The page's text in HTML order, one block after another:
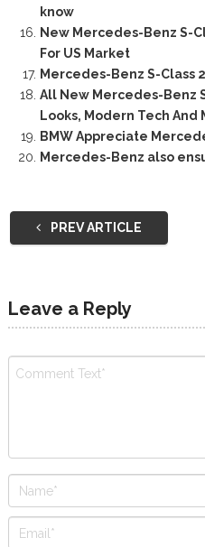
know
New Mercedes-Benz S-
For US Market
Mercedes-Benz S-Class
All New Mercedes-Benz
Looks, Modern Tech And
BMW Appreciate
Mercedes-Benz also
PREV ARTICLE
Leave a Reply